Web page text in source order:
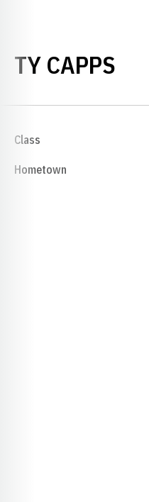
TY CAPPS
Class
Hometown